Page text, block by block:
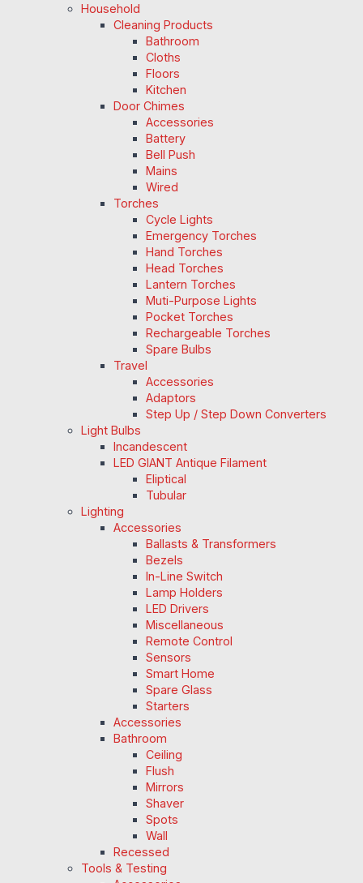
Household
Cleaning Products
Bathroom
Cloths
Floors
Kitchen
Door Chimes
Accessories
Battery
Bell Push
Mains
Wired
Torches
Cycle Lights
Emergency Torches
Hand Torches
Head Torches
Lantern Torches
Muti-Purpose Lights
Pocket Torches
Rechargeable Torches
Spare Bulbs
Travel
Accessories
Adaptors
Step Up / Step Down Converters
Light Bulbs
Incandescent
LED GIANT Antique Filament
Eliptical
Tubular
Lighting
Accessories
Ballasts & Transformers
Bezels
In-Line Switch
Lamp Holders
LED Drivers
Miscellaneous
Remote Control
Sensors
Smart Home
Spare Glass
Starters
Accessories
Bathroom
Ceiling
Flush
Mirrors
Shaver
Spots
Wall
Recessed
Tools & Testing